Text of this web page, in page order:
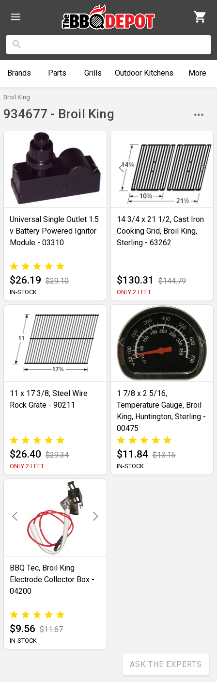
Brands Parts Grills Outdoor Kitchens More
Broil King
934677 - Broil King
Universal Single Outlet 1.5
v Battery Powered Ignitor
Module - 03310
$26.19 $29.10
IN-STOCK
14 3/4 x 21 1/2, Cast Iron
Cooking Grid, Broil King,
Sterling - 63262
$130.31 $144.79
ONLY 2 LEFT
11 x 17 3/8, Steel Wire
Rock Grate - 90211
$26.40 $29.34
ONLY 2 LEFT
1 7/8 x 2 5/16,
Temperature Gauge, Broil
King, Huntington, Sterling -
00475
$11.84 $13.15
IN-STOCK
BBQ Tec, Broil King
Electrode Collector Box -
04200
$9.56 $11.67
IN-STOCK
ASK THE EXPERTS